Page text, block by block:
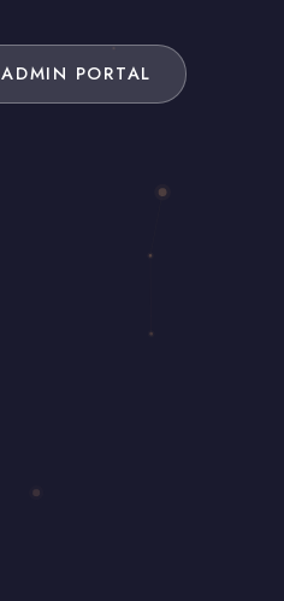
ADMIN PORTAL